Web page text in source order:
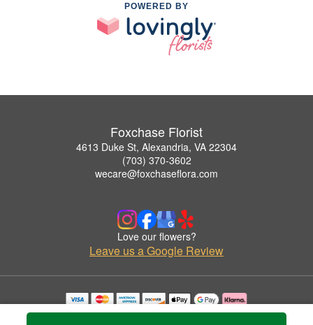
POWERED BY
Foxchase Florist
4613 Duke St, Alexandria, VA 22304
(703) 370-3602
wecare@foxchaseflora.com
Love our flowers?
Leave us a Google Review
Copyrighted images herein are used with permission by Foxchase Florist.